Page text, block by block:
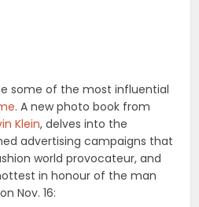
some of the most influential
. A new photo book from
Klein, delves into the
advertising campaigns that
world provocateur, and
in honour of the man
Nov. 16: